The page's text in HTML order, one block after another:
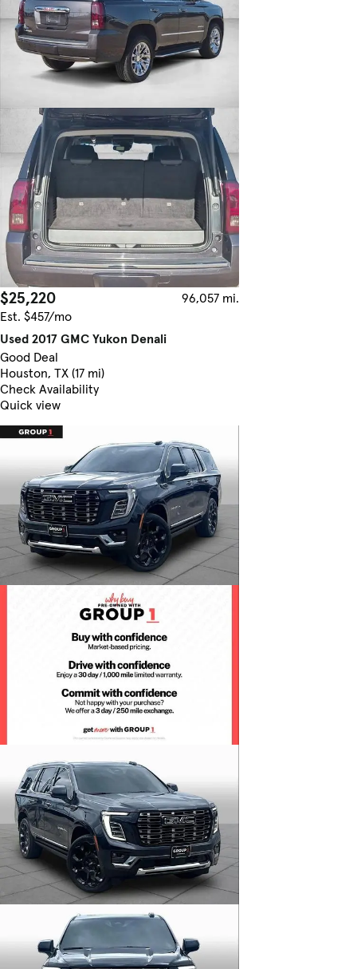
$25,220
96,057 mi.
Est. $457/mo
Used 2017 GMC Yukon Denali
Good Deal
Houston, TX (17 mi)
Check Availability
Quick view